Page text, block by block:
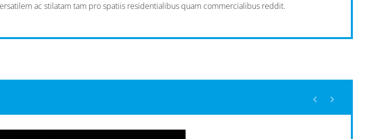
ac stilatam tam pro spatiis residentialibus quam commercialibus reddit.